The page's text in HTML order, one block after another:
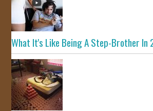
What It's Like Being A Step-Brother In